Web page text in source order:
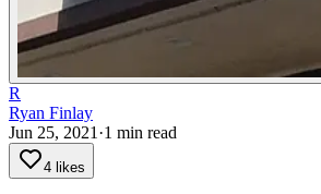
R
Ryan Finlay
Jun 25, 2021 ·1 min read
4 likes